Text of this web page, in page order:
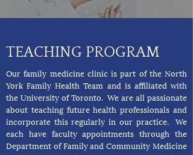
TEACHING PROGRAM
Our family medicine clinic is part of the North
York Family Health Team and is affiliated with
the University of Toronto. We are all passionate
about teaching future health professionals and
incorporate this regularly in our practice. We
each have faculty appointments through the
Department of Family and Community Medicine